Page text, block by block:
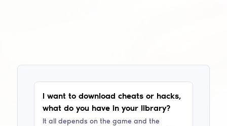
I want to download cheats or hacks,
what do you have in your library?
It all depends on the game and the